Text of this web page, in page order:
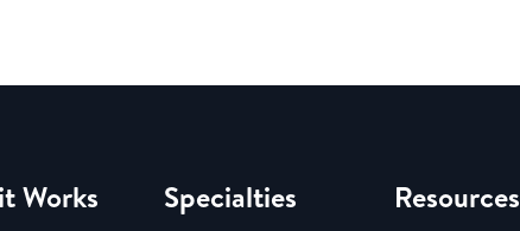
Works Specialties Resources